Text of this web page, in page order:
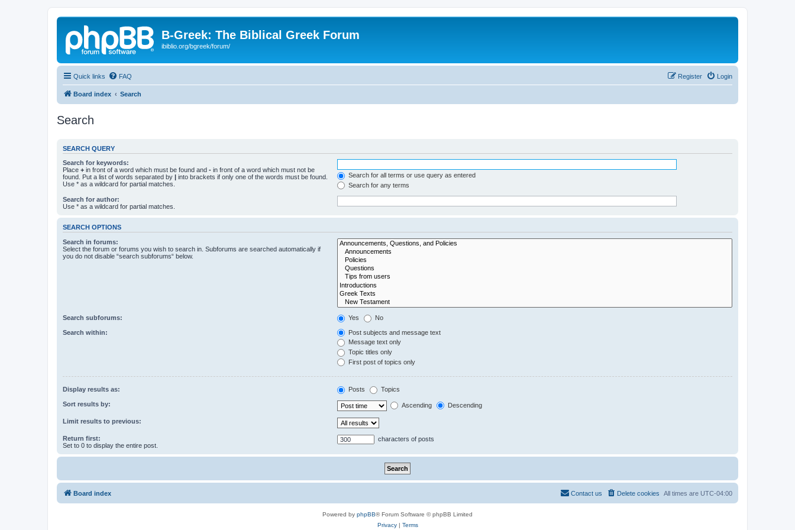
B-Greek: The Biblical Greek Forum
ibiblio.org/bgreek/forum/
Quick links FAQ Login
Register
Board index Search
Search
SEARCH QUERY
Search for keywords:
Place + in front of a word which must be found and - in front of a word which must not be
found. Put a list of words separated by | into brackets if only one of the words must be found.
Use * as a wildcard for partial matches.
Search for all terms or use query as entered
Search for any terms
Search for author:
Use * as a wildcard for partial matches.
SEARCH OPTIONS
Search in forums:
Select the forum or forums you wish to search in. Subforums are searched automatically if
you do not disable “search subforums“ below.
Search subforums: Yes No
Search within:
Post subjects and message text
Message text only
Topic titles only
First post of topics only
Display results as: Posts Topics
Sort results by: Ascending Descending
Limit results to previous:
Return first:
Set to 0 to display the entire post.
characters of posts
Board index All times are UTC-04:00
Delete cookies
Contact us
Powered by phpBB® Forum Software © phpBB Limited
Privacy| Terms